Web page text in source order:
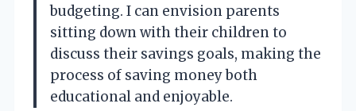
budgeting. I can envision parents
sitting down with their children to
discuss their savings goals, making the
process of saving money both
educational and enjoyable.